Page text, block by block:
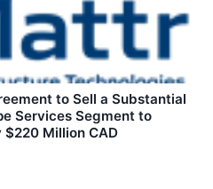
to Sell a Substantial
Services Segment to
Million CAD